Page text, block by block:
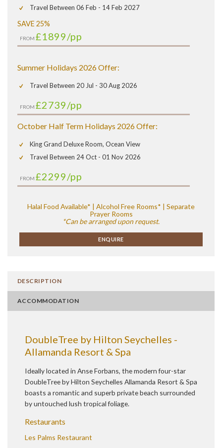
Travel Between 06 Feb - 14 Feb 2027
SAVE 25%
FROM £1899/pp
Summer Holidays 2026 Offer:
Travel Between 20 Jul - 30 Aug 2026
FROM £2739/pp
October Half Term Holidays 2026 Offer:
King Grand Deluxe Room, Ocean View
Travel Between 24 Oct - 01 Nov 2026
FROM £2299/pp
Halal Food Available* | Alcohol Free Rooms* | Separate
Prayer Rooms
*Can be arranged upon request.
ENQUIRE
DESCRIPTION
ACCOMMODATION
DoubleTree by Hilton Seychelles -
Allamanda Resort & Spa
Ideally located in Anse Forbans, the modern four-star
DoubleTree by Hilton Seychelles Allamanda Resort & Spa
boasts a romantic and superb private beach surrounded
by untouched lush tropical foliage.
Restaurants
Les Palms Restaurant